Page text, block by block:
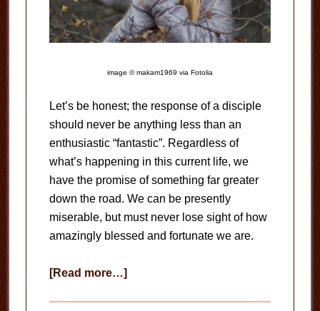
image © makam1969 via Fotolia
Let’s be honest; the response of a disciple
should never be anything less than an
enthusiastic “fantastic”. Regardless of
what’s happening in this current life, we
have the promise of something far greater
down the road. We can be presently
miserable, but must never lose sight of how
amazingly blessed and fortunate we are.
[Read more…]about